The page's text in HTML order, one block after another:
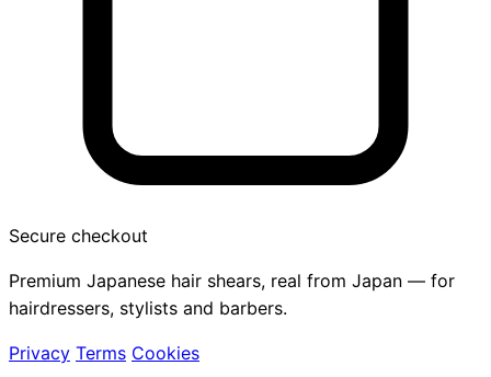
Secure checkout
Premium Japanese hair shears, real from Japan — for
hairdressers, stylists and barbers.
Privacy Terms Cookies